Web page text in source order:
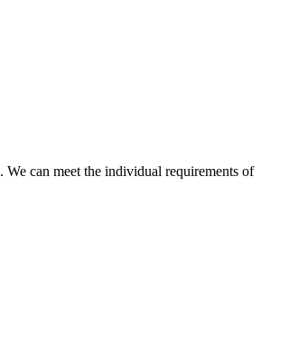
can meet the individual requirements of